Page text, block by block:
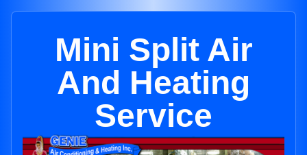
Mini Split Air
And Heating
Service